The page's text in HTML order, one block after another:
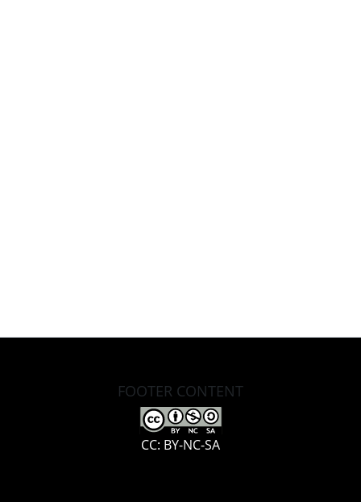
FOOTER CONTENT
CC: BY-NC-SA